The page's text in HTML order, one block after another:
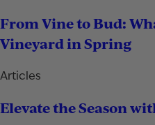
From Vine to Bud:
Vineyard in Spring
Articles
Elevate the Season